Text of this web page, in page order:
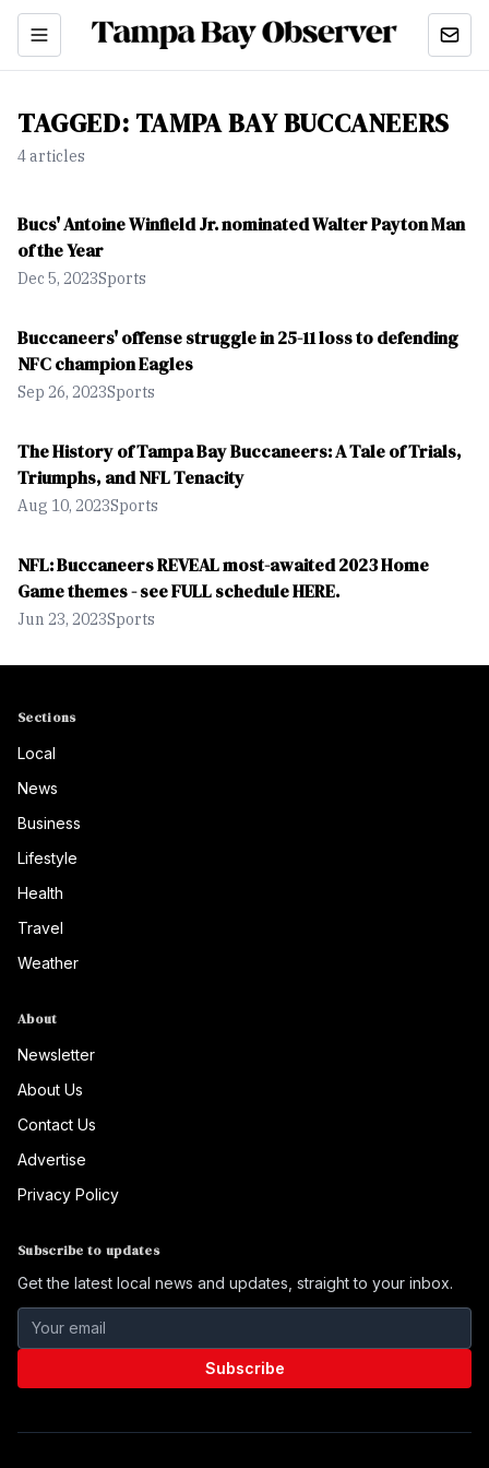
TAGGED: TAMPA BAY BUCCANEERS
4articles
Bucs' Antoine Winfield Jr. nominated Walter Payton Man
of the Year
Dec 5, 2023Sports
Buccaneers' offense struggle in 25-11 loss to defending
NFC champion Eagles
Sep 26, 2023Sports
The History of Tampa Bay Buccaneers: A Tale of Trials,
Triumphs, and NFL Tenacity
Aug 10, 2023Sports
NFL: Buccaneers REVEAL most-awaited 2023 Home
Game themes - see FULL schedule HERE.
Jun 23, 2023Sports
Sections
Local
News
Business
Lifestyle
Health
Travel
Weather
About
Newsletter
About Us
Contact Us
Advertise
Privacy Policy
Subscribe to updates
Get the latest local news and updates, straight to your inbox.
Subscribe